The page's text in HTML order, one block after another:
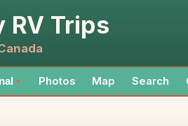
RV Trips
▼ Photos Map Search